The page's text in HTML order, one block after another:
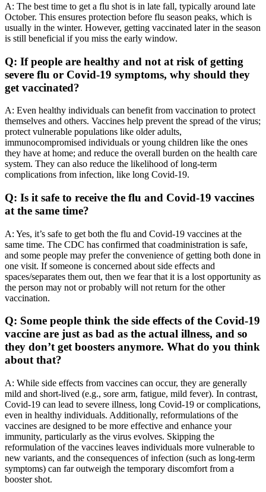
A: The best time to get a flu shot is in late fall, typically around late
October. This ensures protection before flu season peaks, which is
usually in the winter. However, getting vaccinated later in the season
is still beneficial if you miss the early window.
Q: If people are healthy and not at risk of getting
severe flu or Covid-19 symptoms, why should they
get vaccinated?
A: Even healthy individuals can benefit from vaccination to protect
themselves and others. Vaccines help prevent the spread of the virus;
protect vulnerable populations like older adults,
immunocompromised individuals or young children like the ones
they have at home; and reduce the overall burden on the health care
system. They can also reduce the likelihood of long-term
complications from infection, like long Covid-19.
Q: Is it safe to receive the flu and Covid-19 vaccines
at the same time?
A: Yes, it’s safe to get both the flu and Covid-19 vaccines at the
same time. The CDC has confirmed that coadministration is safe,
and some people may prefer the convenience of getting both done in
one visit. If someone is concerned about side effects and
spaces/separates them out, then we fear that it is a lost opportunity as
the person may not or probably will not return for the other
vaccination.
Q: Some people think the side effects of the Covid-19
vaccine are just as bad as the actual illness, and so
they don’t get boosters anymore. What do you think
about that?
A: While side effects from vaccines can occur, they are generally
mild and short-lived (e.g., sore arm, fatigue, mild fever). In contrast,
Covid-19 can lead to severe illness, long Covid-19 or complications,
even in healthy individuals. Additionally, reformulations of the
vaccines are designed to be more effective and enhance your
immunity, particularly as the virus evolves. Skipping the
reformulation of the vaccines leaves individuals more vulnerable to
new variants, and the consequences of infection (such as long-term
symptoms) can far outweigh the temporary discomfort from a
booster shot.